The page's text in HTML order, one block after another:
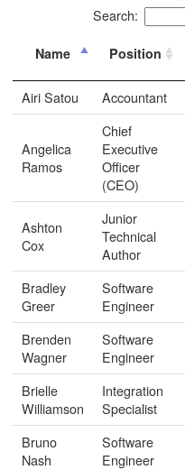
Search:
Name Position
Airi Satou Accountant
Angelica
Ramos
Chief
Executive
Officer
(CEO)
Ashton
Cox
Junior
Technical
Author
Bradley
Greer
Software
Engineer
Brenden
Wagner
Software
Engineer
Brielle
Williamson
Integration
Specialist
Bruno
Nash
Software
Engineer